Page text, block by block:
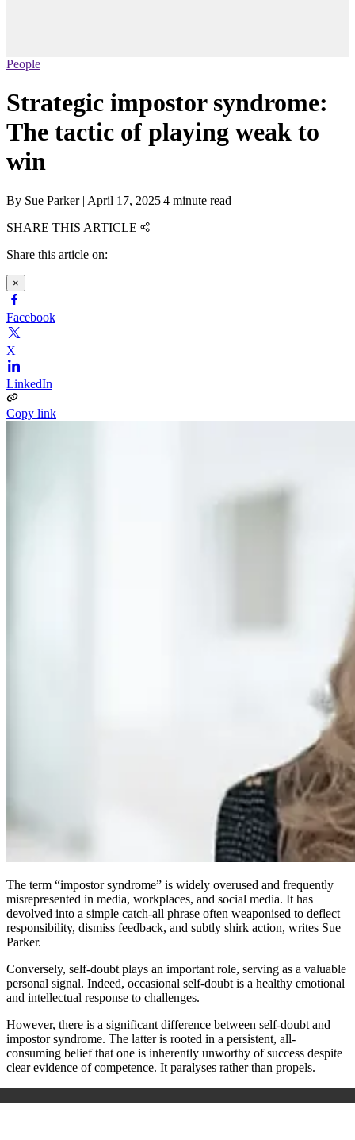
People
Strategic impostor syndrome:
The tactic of playing weak to
win
By Sue Parker | April 17, 2025|4 minute read
SHARE THIS ARTICLE
Share this article on:
×
Facebook
X
LinkedIn
Copy link
The term “impostor syndrome” is widely overused and frequently
misrepresented in media, workplaces, and social media. It has
devolved into a simple catch-all phrase often weaponised to deflect
responsibility, dismiss feedback, and subtly shirk action, writes Sue
Parker.
Conversely, self-doubt plays an important role, serving as a valuable
personal signal. Indeed, occasional self-doubt is a healthy emotional
and intellectual response to challenges.
However, there is a significant difference between self-doubt and
impostor syndrome. The latter is rooted in a persistent, all-
consuming belief that one is inherently unworthy of success despite
clear evidence of competence. It paralyses rather than propels.